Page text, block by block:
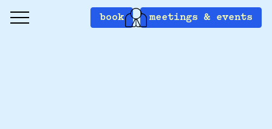
book meetings & events